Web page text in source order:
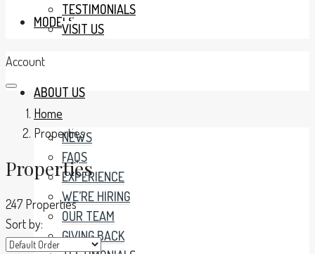
MODELS
ABOUT US
NEWS
FAQS
EXPERIENCE
WE’RE HIRING
OUR TEAM
GIVING BACK
TESTIMONIALS
VISIT US
Account
Home
Properties
Properties
247 Properties
Sort by: